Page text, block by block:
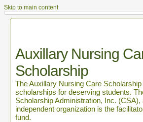
Skip to main content
Auxillary Nursing
Scholarship
The Auxillary Nursing Care
scholarships for deserving students.
Scholarship Administration, Inc. (CSA),
independent organization is the
fund.